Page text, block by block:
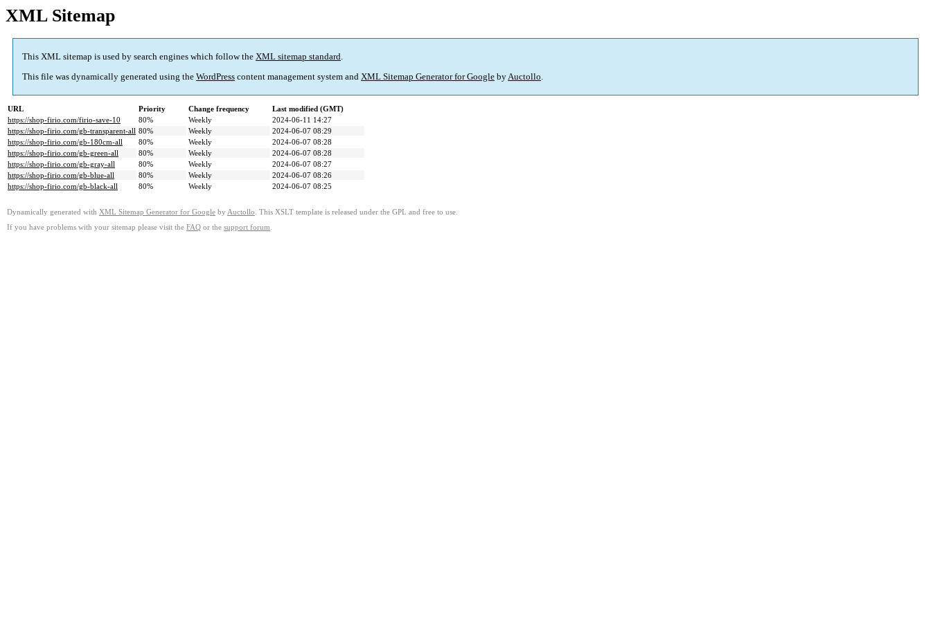
XML Sitemap
This XML sitemap is used by search engines which follow the XML sitemap standard.
This file was dynamically generated using the WordPress content management system and XML Sitemap Generator for Google byAuctollo.
URL Priority Change frequency
Last modified (GMT)
https://shop-firio.com/firio-save-10
80% Weekly
2024-06-11 14:27
https://shop-firio.com/gb-transparent-all 80% Weekly
2024-06-07 08:29
https://shop-firio.com/gb-180cm-all
80% Weekly
2024-06-07 08:28
https://shop-firio.com/gb-green-all
80% Weekly
2024-06-07 08:28
https://shop-firio.com/gb-gray-all
80% Weekly
2024-06-07 08:27
https://shop-firio.com/gb-blue-all
80% Weekly
2024-06-07 08:26
https://shop-firio.com/gb-black-all
80% Weekly 2024-06-07 08:25
Dynamically generated with XML Sitemap Generator for Google by Auctollo . This XSLT template is released under the GPL and free to use.
If you have problems with your sitemap please visit the FAQ or the support forum